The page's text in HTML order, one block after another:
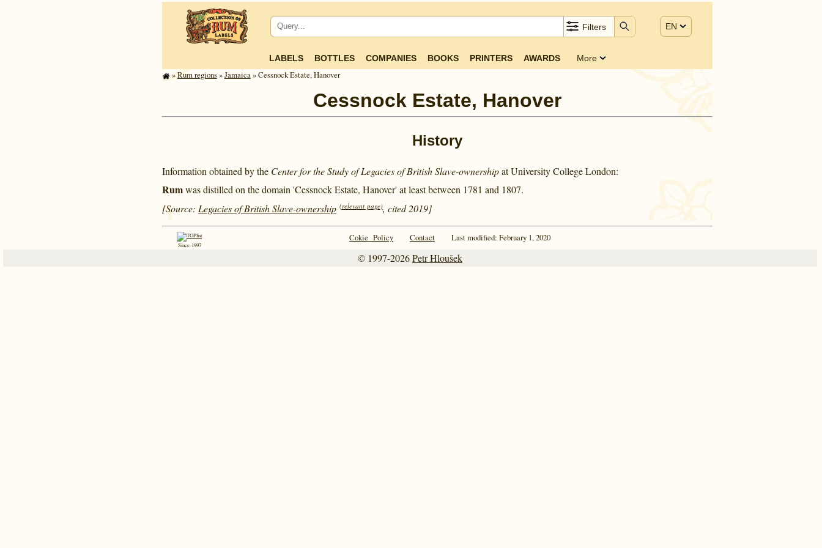
Filters EN
LABELS BOTTLES COMPANIES BOOKS PRINTERS AWARDS More
»Rum regions»Jamaica» Cessnock Estate, Hanover
Cessnock Estate, Hanover
History
Information obtained by the Center for the Study of Legacies of British Slave-ownershipat University College London:
Rumwas distilled on the domain 'Cessnock Estate, Hanover' at least between 1781 and 1807.
[Source: Legacies of British Slave-ownership (relevant page), cited 2019]
Since 1997
Cokie Policy Contact Last modified: February 1, 2020
© 1997-2026Petr Hloušek